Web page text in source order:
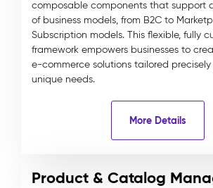
composable components that support
of business models, from B2C to
Subscription models. This flexible, fully
framework empowers businesses to
e-commerce solutions tailored
unique needs.
More Details
Product & Catalog